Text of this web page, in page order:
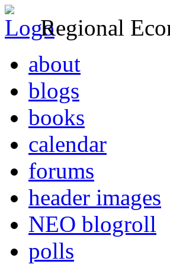
Regional
about
blogs
books
calendar
forums
header images
NEO blogroll
polls